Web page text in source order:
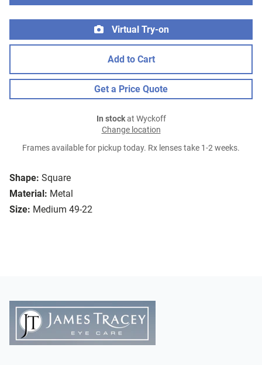
Shape: Square
Material: Metal
Size: Medium 49-22
Virtual Try-on
Add to Cart
Get a Price Quote
In stockat Wyckoff
Change location
Frames available for pickup today. Rx lenses take 1-2 weeks.